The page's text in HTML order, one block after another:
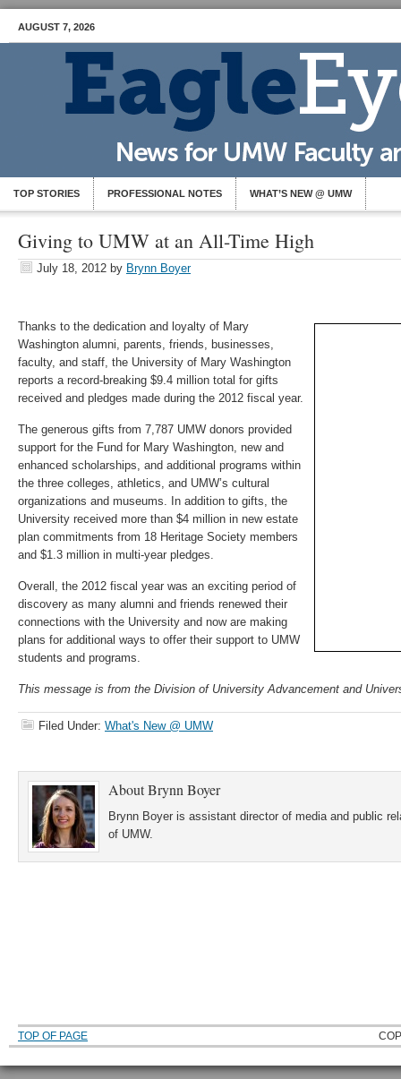
AUGUST 7, 2026
TOP STORIES PROFESSIONAL NOTES WHAT’S NEW @ UMW
Giving to UMW at an All-Time High
July 18, 2012 by Brynn Boyer
Thanks to the dedication and loyalty of Mary
Washington alumni, parents, friends, businesses,
faculty, and staff, the University of Mary Washington
reports a record-breaking $9.4 million total for gifts
received and pledges made during the 2012 fiscal year.
The generous gifts from 7,787 UMW donors provided
support for the Fund for Mary Washington, new and
enhanced scholarships, and additional programs within
the three colleges, athletics, and UMW’s cultural
organizations and museums. In addition to gifts, the
University received more than $4 million in new estate
plan commitments from 18 Heritage Society members
and $1.3 million in multi-year pledges.
Overall, the 2012 fiscal year was an exciting period of
discovery as many alumni and friends renewed their
connections with the University and now are making
plans for additional ways to offer their support to UMW
students and programs.
This message is from the Division of University Advancement and
Filed Under: What's New @ UMW
AboutBrynn Boyer
Brynn Boyer is assistant director of media and public
of UMW.
TOP OF PAGE